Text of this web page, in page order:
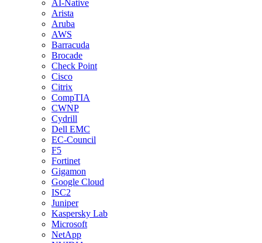
AI-Native
Arista
Aruba
AWS
Barracuda
Brocade
Check Point
Cisco
Citrix
CompTIA
CWNP
Cydrill
Dell EMC
EC-Council
F5
Fortinet
Gigamon
Google Cloud
ISC2
Juniper
Kaspersky Lab
Microsoft
NetApp